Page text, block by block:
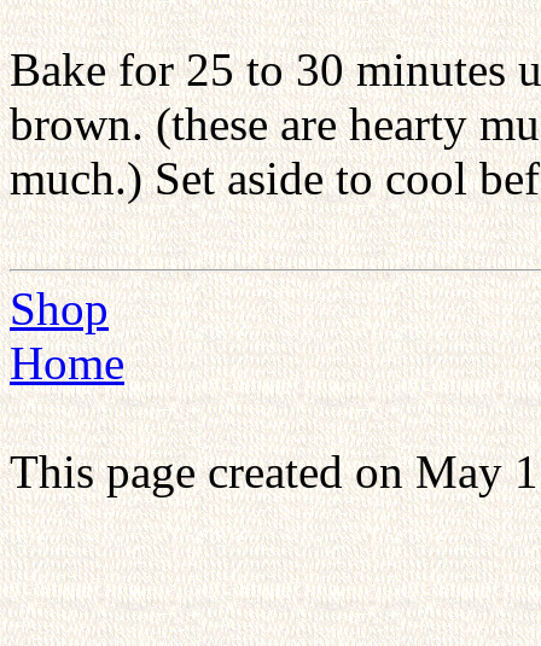
Bake for 25 to 30 minutes
brown. (these are hearty
much.) Set aside to cool
Shop
Home
This page created on May